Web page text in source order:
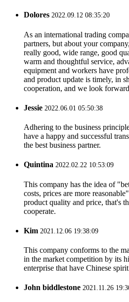
Dolores 2022.09.12 08:35:20
As an international trading
partners, but about your
really good, wide range, good
warm and thoughtful service,
equipment and workers have
and product update is timely, in
cooperation, and we look
Jessie 2022.06.01 05:50:38
Adhering to the business
have a happy and successful
the best business partner.
Quintina 2022.02.22 10:53:09
This company has the idea of
costs, prices are more
product quality and price, that's
cooperate.
Kim 2021.12.06 19:38:09
This company conforms to the
in the market competition by its
enterprise that have Chinese
John biddlestone 2021.11.26